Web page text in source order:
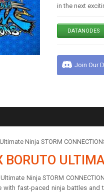
in the next
DATANODES
Join Our
Ultimate Ninja STORM
BORUTO
Ultimate Ninja STORM
with fast-paced ninja battles